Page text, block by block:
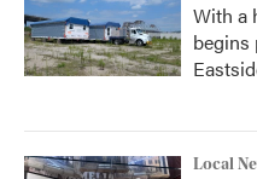
With a
begins
Local